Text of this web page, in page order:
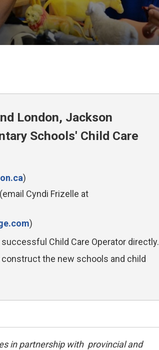
London, Jackson
Schools' Child Care
)
Cyndi Frizelle at
)
Child Care Operator directly.
construct the new schools and child
in partnership with provincial and